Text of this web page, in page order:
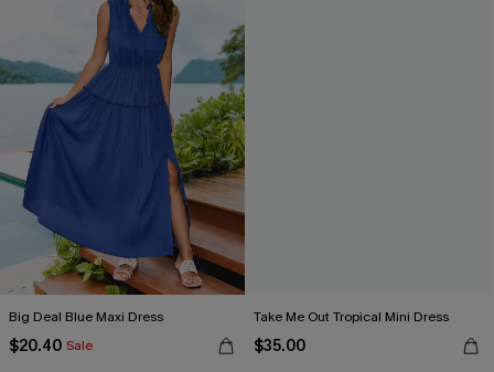
Big Deal Blue Maxi Dress
$20.40 Sale
Take Me Out Tropical Mini Dress
$35.00